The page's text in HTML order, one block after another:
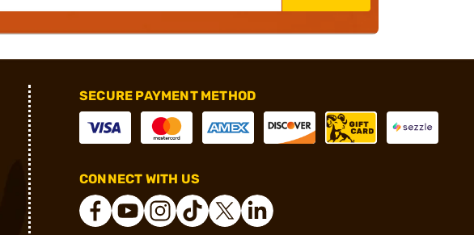
SECURE PAYMENT METHOD
CONNECT WITH US